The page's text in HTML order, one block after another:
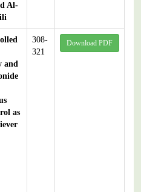
Al-
and
as
308-
321
Download PDF